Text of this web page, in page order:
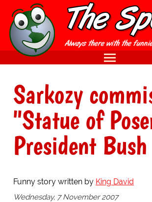
Sarkozy
"Statue of
President Bush
Funny story written by King David
Wednesday, 7 November 2007